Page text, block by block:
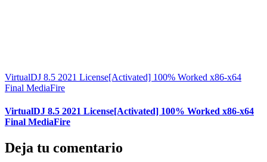
VirtualDJ 8.5 2021 License[Activated] 100% Worked x86-x64
Final MediaFire
VirtualDJ 8.5 2021 License[Activated] 100% Worked x86-x64
Final MediaFire
Deja tu comentario